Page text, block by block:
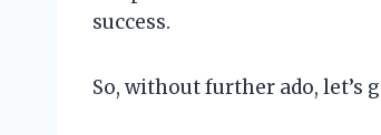
success.
So, without further ado, let’s